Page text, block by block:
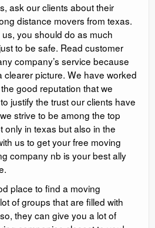
ask our clients about their
distance movers from texas.
you should do as much
to be safe. Read customer
company’s service because
clearer picture. We have worked
good reputation that we
justify the trust our clients have
strive to be among the top
only in texas but also in the
us to get your free moving
company nb is your best ally
place to find a moving
of groups that are filled with
they can give you a lot of